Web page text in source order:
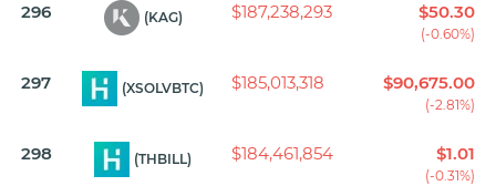
296 (KAG) $187,238,293 $50.30
(-0.60%)
297 (XSOLVBTC) $185,013,318 $90,675.00
(-2.81%)
298 (THBILL) $184,461,854 $1.01
(-0.31%)